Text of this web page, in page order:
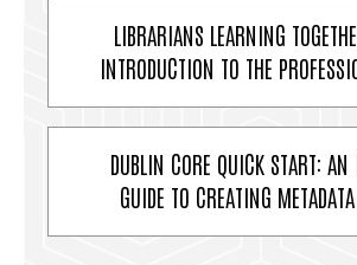
LIBRARIANS LEARNING
INTRODUCTION TO THE
DUBLIN CORE QUICK START: AN
GUIDE TO CREATING METADATA